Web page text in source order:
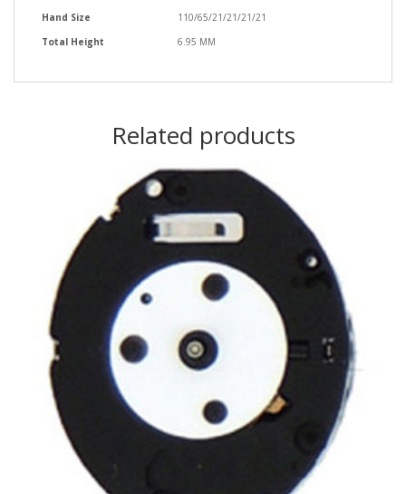
Hand Size
110/65/21/21/21/21
Total Height
6.95 MM
Related products